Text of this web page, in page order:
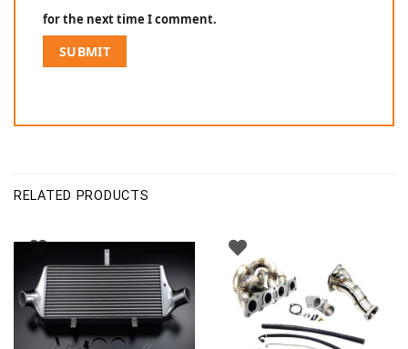
for the next time I comment.
RELATED PRODUCTS